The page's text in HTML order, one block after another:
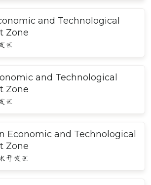
and Technological
Zone
区
and Technological
Zone
区
Economic and Technological
Zone
开发区